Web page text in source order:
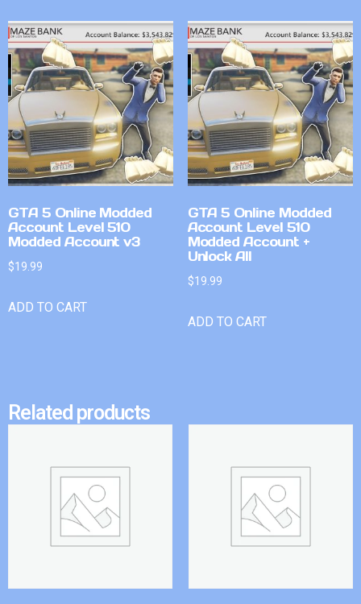
GTA 5 Online Modded
Account Level 510
Modded Account v3
$19.99
ADD TO CART
GTA 5 Online Modded
Account Level 510
Modded Account +
Unlock All
$19.99
ADD TO CART
Related products